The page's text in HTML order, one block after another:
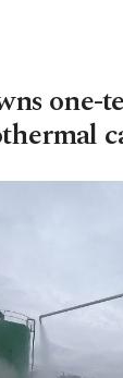
one-